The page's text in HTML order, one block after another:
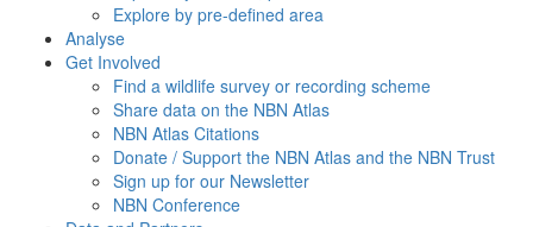
Explore by pre-defined area
Analyse
Get Involved
Find a wildlife survey or recording scheme
Share data on the NBN Atlas
NBN Atlas Citations
Donate / Support the NBN Atlas and the NBN Trust
Sign up for our Newsletter
NBN Conference